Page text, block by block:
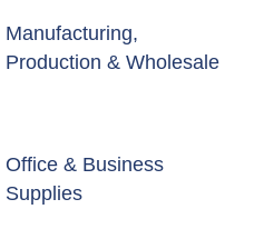
Manufacturing,
Production & Wholesale
Office & Business
Supplies